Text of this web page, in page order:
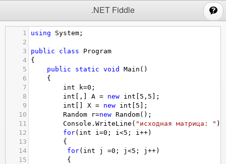
.NET Fiddle
1 using System ;
2
3
public class
Program
4
{
5
public static void Main ()
6
{
7
int k=0 ;
8
int [,] A = new int 5 , 5 ];
9
int X = new int 5 ];
10
Random r=new Random();
11
Console . WriteLine ( "исходная матрица: " );
12
for( int i =0 ; i <5 ; i ++)
13
{
14
for( int j =0 ; j <5 ; j ++)
15
{